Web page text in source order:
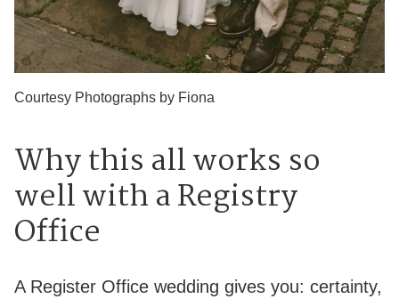
Courtesy Photographs by Fiona
Why this all works so
well with a Registry
Office
A Register Office wedding gives you: certainty,